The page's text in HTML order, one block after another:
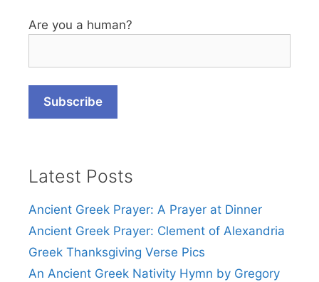
Are you a human?
Latest Posts
Ancient Greek Prayer: A Prayer at Dinner
Ancient Greek Prayer: Clement of Alexandria
Greek Thanksgiving Verse Pics
An Ancient Greek Nativity Hymn by Gregory